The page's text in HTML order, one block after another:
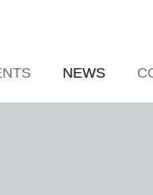
NEWS